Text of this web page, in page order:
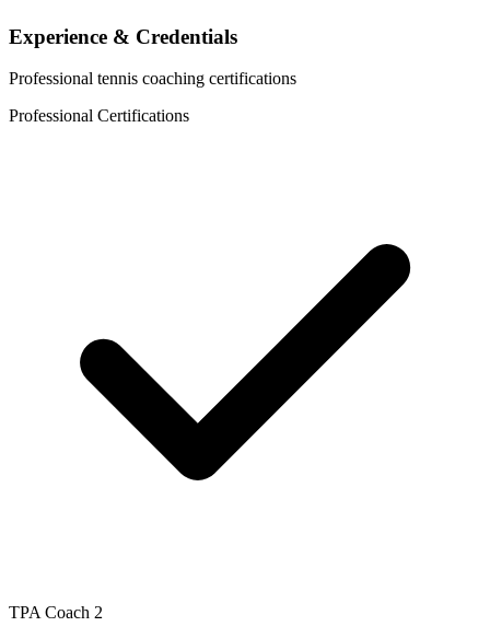
Experience & Credentials
Professional tennis coaching certifications
Professional Certifications
TPA Coach 2